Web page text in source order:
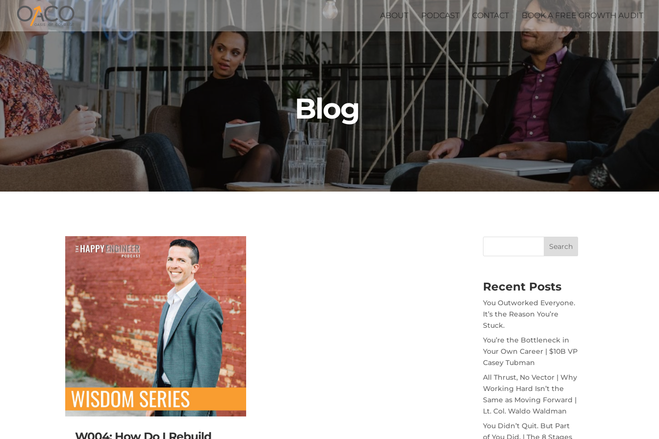
ABOUT PODCAST CONTACT BOOK A FREE GROWTH AUDIT
Blog
Recent Posts
You Outworked Everyone.
It’s the Reason You’re
Stuck.
You’re the Bottleneck in
Your Own Career | $10B VP
Casey Tubman
All Thrust, No Vector | Why
Working Hard Isn’t the
Same as Moving Forward |
Lt. Col. Waldo Waldman
You Didn’t Quit. But Part
of You Did. | The 8 Stages